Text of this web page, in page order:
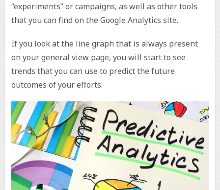
“experiments” or campaigns, as well as other tools
that you can find on the Google Analytics site.
If you look at the line graph that is always present
on your general view page, you will start to see
trends that you can use to predict the future
outcomes of your efforts.